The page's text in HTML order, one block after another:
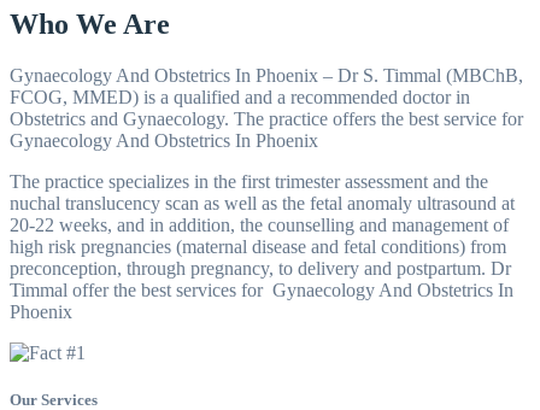
Who We Are
Gynaecology And Obstetrics In Phoenix – Dr S. Timmal (MBChB,
FCOG, MMED) is a qualified and a recommended doctor in
Obstetrics and Gynaecology. The practice offers the best service for
Gynaecology And Obstetrics In Phoenix
The practice specializes in the first trimester assessment and the
nuchal translucency scan as well as the fetal anomaly ultrasound at
20-22 weeks, and in addition, the counselling and management of
high risk pregnancies (maternal disease and fetal conditions) from
preconception, through pregnancy, to delivery and postpartum. Dr
Timmal offer the best services for Gynaecology And Obstetrics In
Phoenix
Our Services